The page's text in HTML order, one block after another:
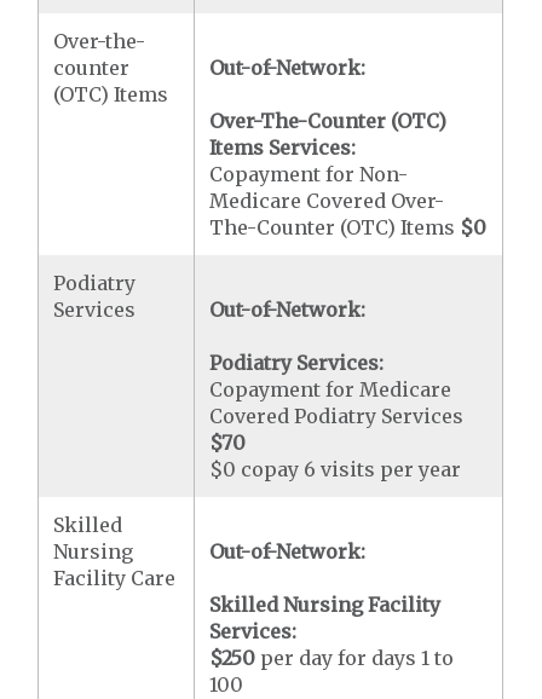
Over-the-
counter
(OTC) Items
Out-of-Network:
Over-The-Counter (OTC)
Items Services:
Copayment for Non-
Medicare Covered Over-
The-Counter (OTC) Items $0
Podiatry
Services
Out-of-Network:
Podiatry Services:
Copayment for Medicare
Covered Podiatry Services
$70
$0 copay 6 visits per year
Skilled
Nursing
Facility Care
Out-of-Network:
Skilled Nursing Facility
Services:
$250 per day for days 1 to
100